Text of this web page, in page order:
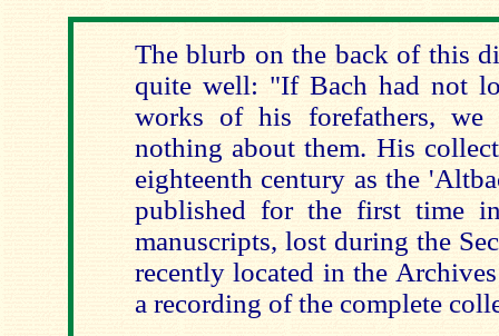
The blurb on the back of this
quite well: "If Bach had not
works of his forefathers,
nothing about them. His
eighteenth century as the
published for the first time
manuscripts, lost during the
recently located in the
a recording of the complete